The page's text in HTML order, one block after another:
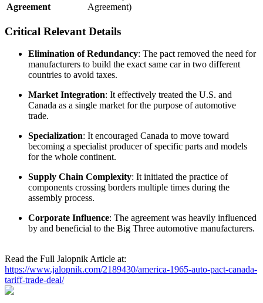
Agreement
Agreement)
Critical Relevant Details
Elimination of Redundancy: The pact removed the need for
manufacturers to build the exact same car in two different
countries to avoid taxes.
Market Integration: It effectively treated the U.S. and
Canada as a single market for the purpose of automotive
trade.
Specialization: It encouraged Canada to move toward
becoming a specialist producer of specific parts and models
for the whole continent.
Supply Chain Complexity: It initiated the practice of
components crossing borders multiple times during the
assembly process.
Corporate Influence: The agreement was heavily influenced
by and beneficial to the Big Three automotive manufacturers.
Read the Full Jalopnik Article at:
https://www.jalopnik.com/2189430/america-1965-auto-pact-canada-
tariff-trade-deal/